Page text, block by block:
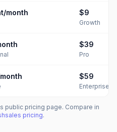
month $9
Growth
$39
Pro
$59
Enterprise
public pricing page. Compare in
pricing.